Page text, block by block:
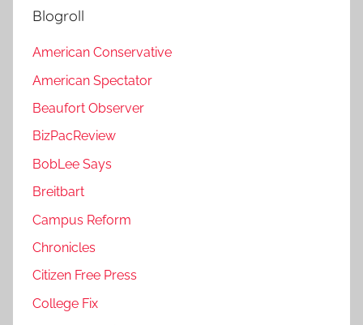
Blogroll
American Conservative
American Spectator
Beaufort Observer
BizPacReview
BobLee Says
Breitbart
Campus Reform
Chronicles
Citizen Free Press
College Fix